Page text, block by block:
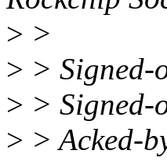
> >
> > Signed-
> > Signed-
> > Acked-